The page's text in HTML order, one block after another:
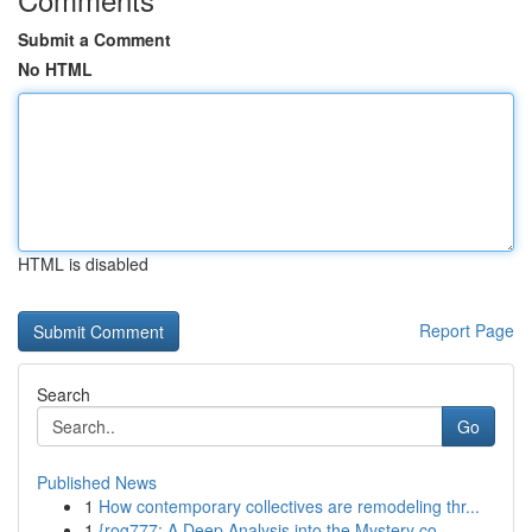
Submit a Comment
No HTML
HTML is disabled
Report Page
Search
Go
Published News
1 How contemporary collectives are remodeling thr...